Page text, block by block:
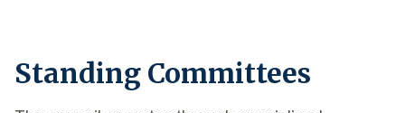
Standing Committees